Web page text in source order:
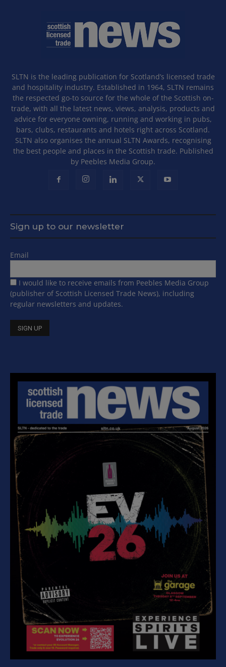
SLTN is the leading publication for Scotland’s licensed trade
and hospitality industry. Established in 1964, SLTN remains
the respected go-to source for the whole of the Scottish on-
trade, with all the latest news, views, analysis, products and
advice for everyone owning, running and working in pubs,
bars, clubs, restaurants and hotels right across Scotland.
SLTN also organises the annual SLTN Awards, recognising
the best people and places in the Scottish trade. Published
by Peebles Media Group.
Sign up to our newsletter
Email
I would like to receive emails from Peebles Media Group
(publisher of Scottish Licensed Trade News), including
regular newsletters and updates.